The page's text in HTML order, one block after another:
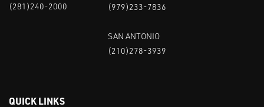
(281)240-2000
(979)233-7836
SAN ANTONIO
(210)278-3939
QUICK LINKS